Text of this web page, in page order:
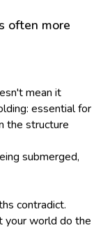
often more
mean it
essential for
the structure
submerged,
contradict.
your world do the